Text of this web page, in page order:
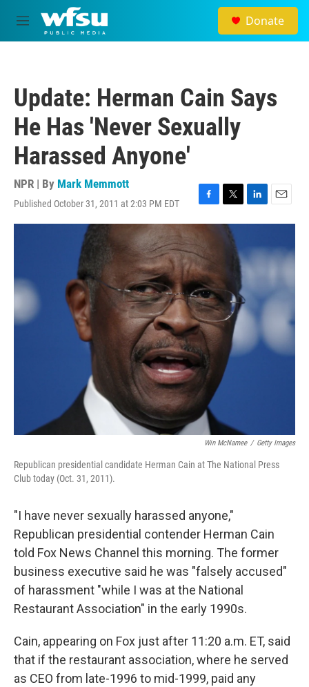
Skip to main content
M
e
Donate
Update: Herman Cain Says
He Has 'Never Sexually
Harassed Anyone'
NPR | By Mark Memmott
Published October 31, 2011 at 2:03 PM EDT
F
a
e
b
o
o
k
T
w
L
i
k
e
d
I
E
m
i
l
Win McNamee / Getty Images
Republican presidential candidate Herman Cain at The National Press
Club today (Oct. 31, 2011).
"I have never sexually harassed anyone,"
Republican presidential contender Herman Cain
told Fox News Channel this morning. The former
business executive said he was "falsely accused"
of harassment "while I was at the National
Restaurant Association" in the early 1990s.
Cain, appearing on Fox just after 11:20 a.m. ET, said
that if the restaurant association, where he served
as CEO from late-1996 to mid-1999, paid any